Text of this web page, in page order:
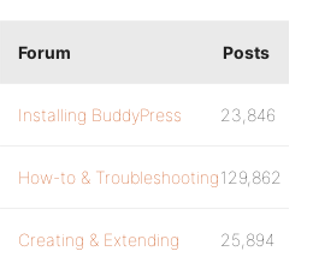
Forum Posts
Installing BuddyPress 23,846
How-to & Troubleshooting129,862
Creating & Extending 25,894